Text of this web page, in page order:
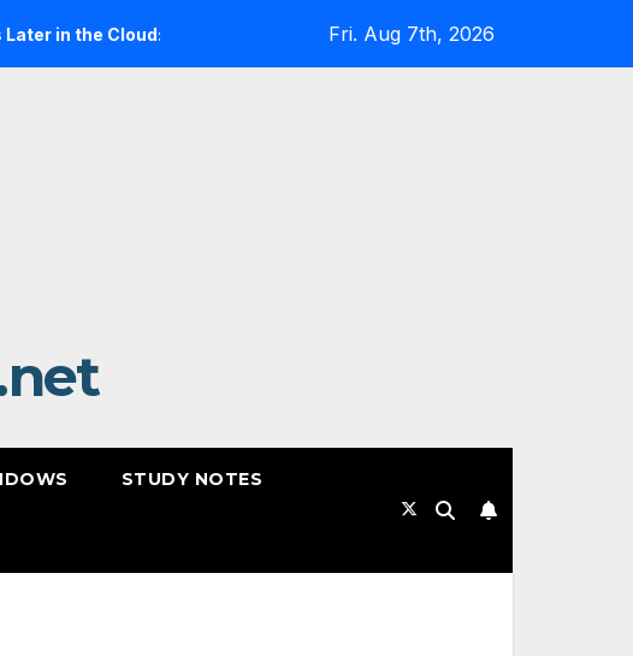
Cloud: A Reality Check Expanding Cloud-Native Resilience
Fri. Aug 7th, 2026
STUDY NOTES